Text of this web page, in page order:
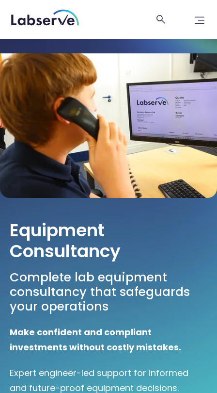
Equipment
Consultancy
Complete lab equipment
consultancy that safeguards
your operations
Make confident and compliant
investments without costly mistakes.
Expert engineer-led support for informed
and future-proof equipment decisions.